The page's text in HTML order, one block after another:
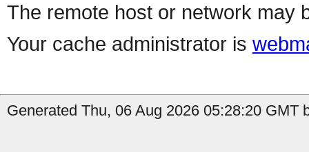
The remote host or network may
Your cache administrator is
Generated Thu, 06 Aug 2026 05:28:20